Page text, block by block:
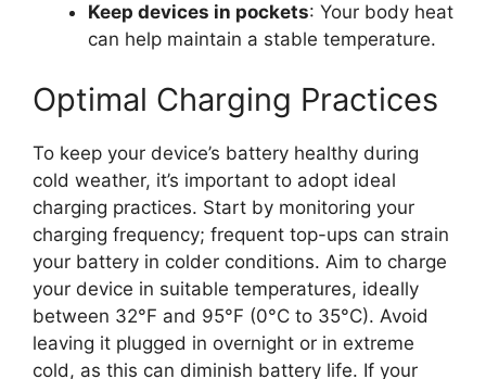
Keep devices in pockets: Your body heat
can help maintain a stable temperature.
Optimal Charging Practices
To keep your device’s battery healthy during
cold weather, it’s important to adopt ideal
charging practices. Start by monitoring your
charging frequency; frequent top-ups can strain
your battery in colder conditions. Aim to charge
your device in suitable temperatures, ideally
between 32°F and 95°F (0°C to 35°C). Avoid
leaving it plugged in overnight or in extreme
cold, as this can diminish battery life. If your